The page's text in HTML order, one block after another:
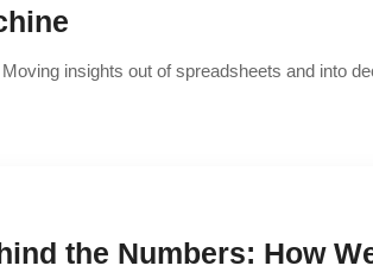
insights out of spreadsheets and into
the Numbers: How